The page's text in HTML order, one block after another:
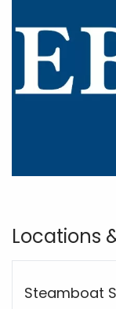
Locations
Steamboat